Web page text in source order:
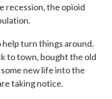
recession, the opioid
turn things around.
to town, bought the old
new life into the
taking notice.